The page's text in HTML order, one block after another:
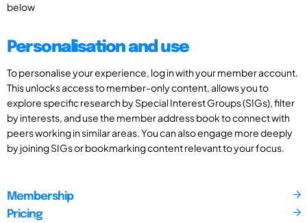
below
Personalisation and use
To personalise your experience, log in with your member account.
This unlocks access to member-only content, allows you to
explore specific research by Special Interest Groups (SIGs), filter
by interests, and use the member address book to connect with
peers working in similar areas. You can also engage more deeply
by joining SIGs or bookmarking content relevant to your focus.
Membership
Pricing